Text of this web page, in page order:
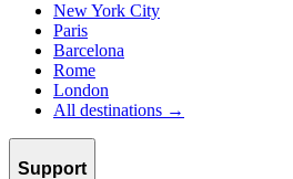
New York City
Paris
Barcelona
Rome
London
All destinations →
Support